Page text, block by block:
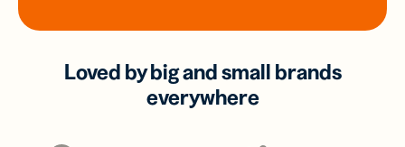
Loved by big and small brands
everywhere